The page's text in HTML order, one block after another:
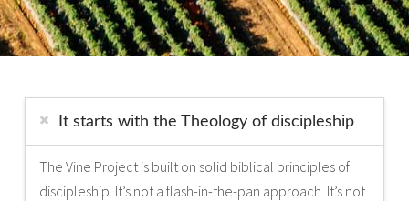
It starts with the Theology of discipleship
The Vine Project is built on solid biblical principles of
discipleship. It’s not a flash-in­-the-­pan approach. It’s not